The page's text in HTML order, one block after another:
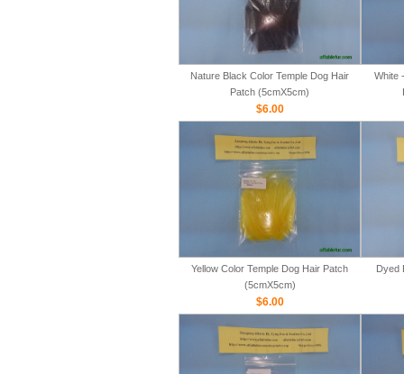
Nature Black Color Temple Dog Hair
Patch (5cmX5cm)
$6.00
White
Yellow Color Temple Dog Hair Patch
(5cmX5cm)
$6.00
Dyed